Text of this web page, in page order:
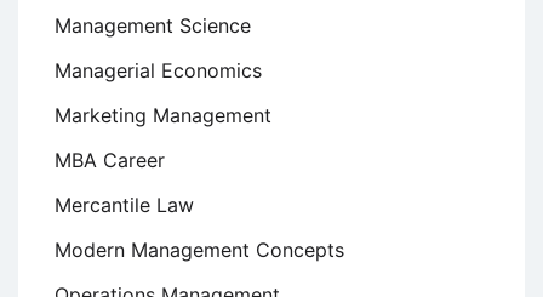
Management Science
Managerial Economics
Marketing Management
MBA Career
Mercantile Law
Modern Management Concepts